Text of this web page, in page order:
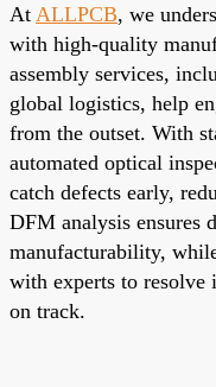
At ALLPCB, we
with high-quality
assembly services,
global logistics, help
from the outset. With
automated optical
catch defects early,
DFM analysis ensures
manufacturability,
with experts to resolve
on track.